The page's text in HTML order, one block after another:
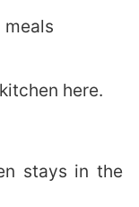
here.
stays in the